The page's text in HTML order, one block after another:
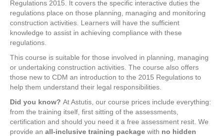
Regulations 2015. It covers the specific interactive duties the
regulations place on those planning, managing and monitoring
construction activities. Learners will have the sufficient
knowledge to assist in achieving compliance with these
regulations.
This course is suitable for those involved in planning, managing
or undertaking construction activities. The course also offers
those new to CDM an introduction to the 2015 Regulations to
help them understand their legal responsibilities.
Did you know? At Astutis, our course prices include everything:
from the training itself, first sitting of the assessments,
certification and should you need it a free assessment resit. We
provide an all-inclusive training package with no hidden